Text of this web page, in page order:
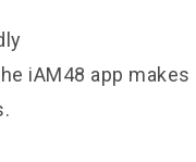
iAM48 app makes